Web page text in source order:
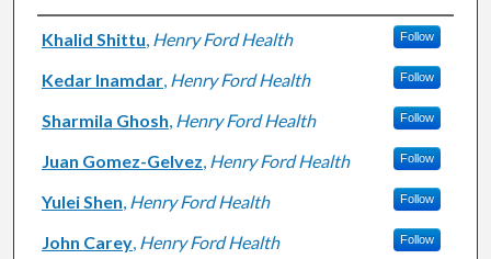
Authors
Khalid Shittu, Henry Ford Health Follow
Kedar Inamdar, Henry Ford Health Follow
Sharmila Ghosh, Henry Ford Health Follow
Juan Gomez-Gelvez, Henry Ford Health Follow
Yulei Shen, Henry Ford Health Follow
John Carey, Henry Ford Health Follow